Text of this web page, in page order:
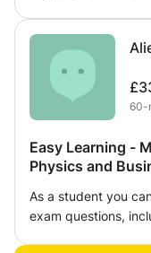
so they get more
provide progress
60-
Easy Learning -
Physics and
As a student you can expect to: 1.
exam questions,